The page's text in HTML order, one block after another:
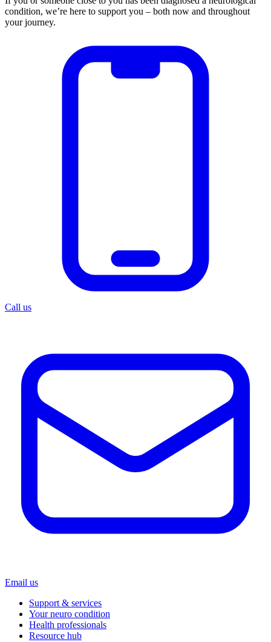
condition, we’re here to support you – both now and throughout
your journey.
Call us
Email us
Support & services
Your neuro condition
Health professionals
Resource hub